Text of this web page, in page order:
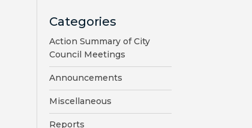
Categories
Action Summary of City
Council Meetings
Announcements
Miscellaneous
Reports